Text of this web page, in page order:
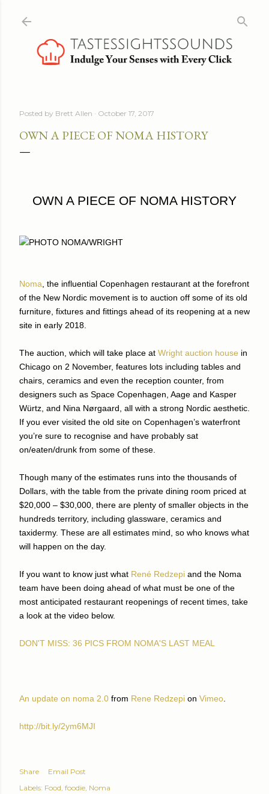
Posted by Brett Allen October 17, 2017
OWN A PIECE OF NOMA HISTORY
OWN A PIECE OF NOMA HISTORY
PHOTO NOMA/WRIGHT
Noma , the influential Copenhagen restaurant at the forefront
of the New Nordic movement is to auction off some of its old
furniture, fixtures and fittings ahead of its reopening at a new
site in early 2018.
The auction, which will take place at Wright auction house in
Chicago on 2 November, features lots including tables and
chairs, ceramics and even the reception counter, from
designers such as Space Copenhagen, Aage and Kasper
Würtz, and Nina Nørgaard, all with a strong Nordic aesthetic.
If you ever visited the old site on Copenhagen’s waterfront
you’re sure to recognise and have probably sat
on/eaten/drunk from some of these.
Though many of the estimates runs into the thousands of
Dollars, with the table from the private dining room priced at
$20,000 – $30,000, there are plenty of smaller objects in the
hundreds territory, including glassware, ceramics and
taxidermy. These are all estimates mind, so who knows what
will happen on the day.
If you want to know just what René Redzepi and the Noma
team have been doing ahead of what must be one of the
most anticipated restaurant reopenings of recent times, take
a look at the video below.
DON'T MISS: 36 PICS FROM NOMA'S LAST MEAL
An update on noma 2.0 from Rene Redzepi on Vimeo
http://bit.ly/2ym6MJI
Share
Email Post
Labels: Food foodie Noma